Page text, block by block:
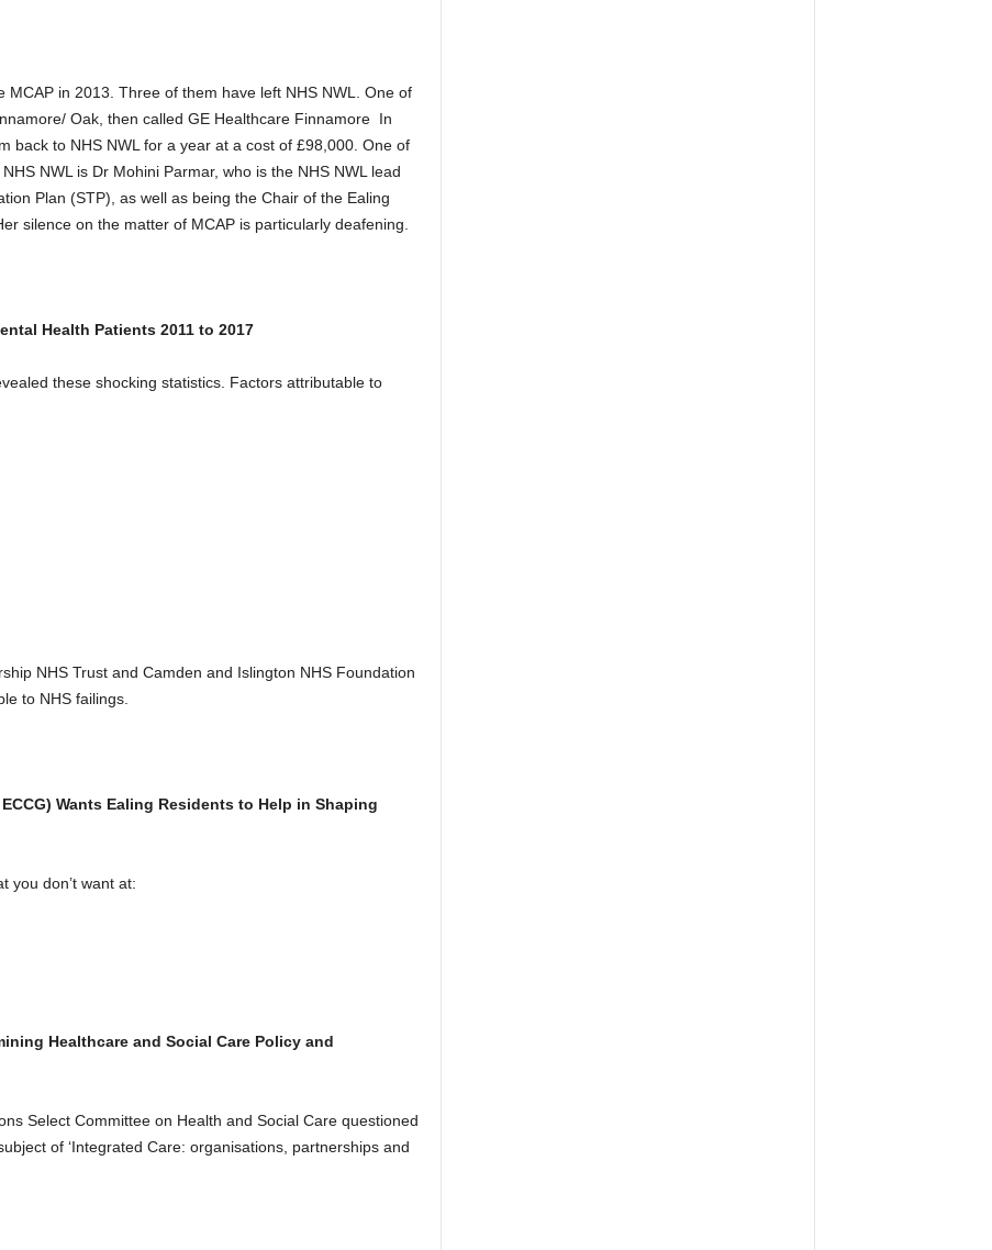
MCAP in 2013. Three of them have left NHS NWL. One of
Oak, then called GE Healthcare Finnamore In
back to NHS NWL for a year at a cost of £98,000. One of
NWL is Dr Mohini Parmar, who is the NHS NWL lead
Plan (STP), as well as being the Chair of the Ealing
silence on the matter of MCAP is particularly deafening.
Health Patients 2011 to 2017
these shocking statistics. Factors attributable to
NHS Trust and Camden and Islington NHS Foundation
to NHS failings.
Wants Ealing Residents to Help in Shaping
you don’t want at:
Healthcare and Social Care Policy and
Select Committee on Health and Social Care questioned
of ‘Integrated Care: organisations, partnerships and